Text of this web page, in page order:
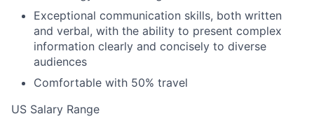
Exceptional communication skills, both written
and verbal, with the ability to present complex
information clearly and concisely to diverse
audiences
Comfortable with 50% travel
US Salary Range